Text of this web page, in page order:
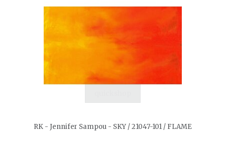
RK - Jennifer Sampou - SKY / 21047-101 / FLAME